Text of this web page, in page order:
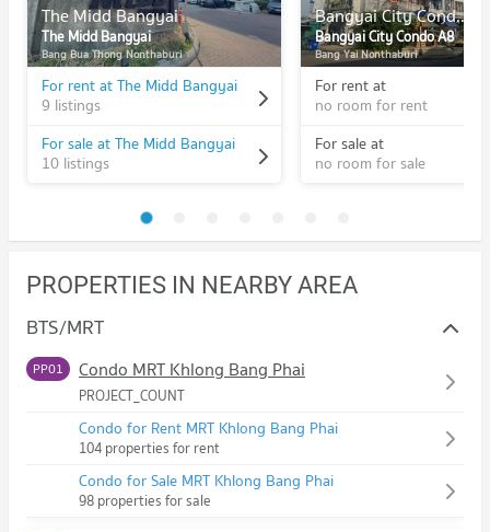
The Midd Bangyai
The Midd Bangyai
Bang Bua Thong Nonthaburi
For rent at The Midd Bangyai
9 listings
For sale at The Midd Bangyai
10 listings
Bangyai City Condo A8
Bangyai City Condo A8
Bang Yai Nonthaburi
For rent at
no room for rent
For sale at
no room for sale
PROPERTIES IN NEARBY AREA
BTS/MRT
PP01 Condo MRT Khlong Bang Phai
PROJECT_COUNT
Condo for Rent MRT Khlong Bang Phai
104 properties for rent
Condo for Sale MRT Khlong Bang Phai
98 properties for sale